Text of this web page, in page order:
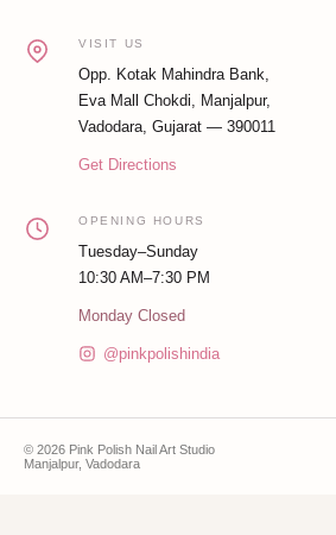
VISIT US
Opp. Kotak Mahindra Bank,
Eva Mall Chokdi, Manjalpur,
Vadodara, Gujarat — 390011
Get Directions
OPENING HOURS
Tuesday–Sunday
10:30 AM–7:30 PM
Monday Closed
@pinkpolishindia
© 2026 Pink Polish Nail Art Studio
Manjalpur, Vadodara